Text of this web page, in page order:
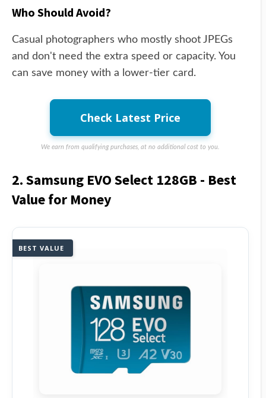
Who Should Avoid?
Casual photographers who mostly shoot JPEGs
and don't need the extra speed or capacity. You
can save money with a lower-tier card.
Check Latest Price
We earn from qualifying purchases, at no additional cost to you.
2. Samsung EVO Select 128GB - Best
Value for Money
BEST VALUE